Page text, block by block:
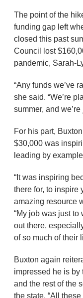
The point of the
funding gap left
closed this past
Council lost
pandemic, Sarah-
“Any funds we’ve
she said. “We’re
summer, and
For his part,
$30,000 was
leading by
“It was inspiring
there for, to inspire
amazing resource
“My job was just to
out there,
of so much of their
Buxton again
impressed he is by
and the rest of the
the state. “All